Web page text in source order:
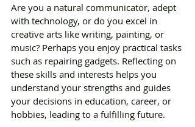
Are you a natural communicator, adept
with technology, or do you excel in
creative arts like writing, painting, or
music? Perhaps you enjoy practical tasks
such as repairing gadgets. Reflecting on
these skills and interests helps you
understand your strengths and guides
your decisions in education, career, or
hobbies, leading to a fulfilling future.